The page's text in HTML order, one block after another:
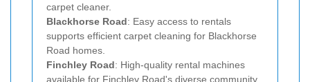
carpet cleaner.
Blackhorse Road: Easy access to rentals
supports efficient carpet cleaning for Blackhorse
Road homes.
Finchley Road: High-quality rental machines
available for Finchley Road's diverse community.